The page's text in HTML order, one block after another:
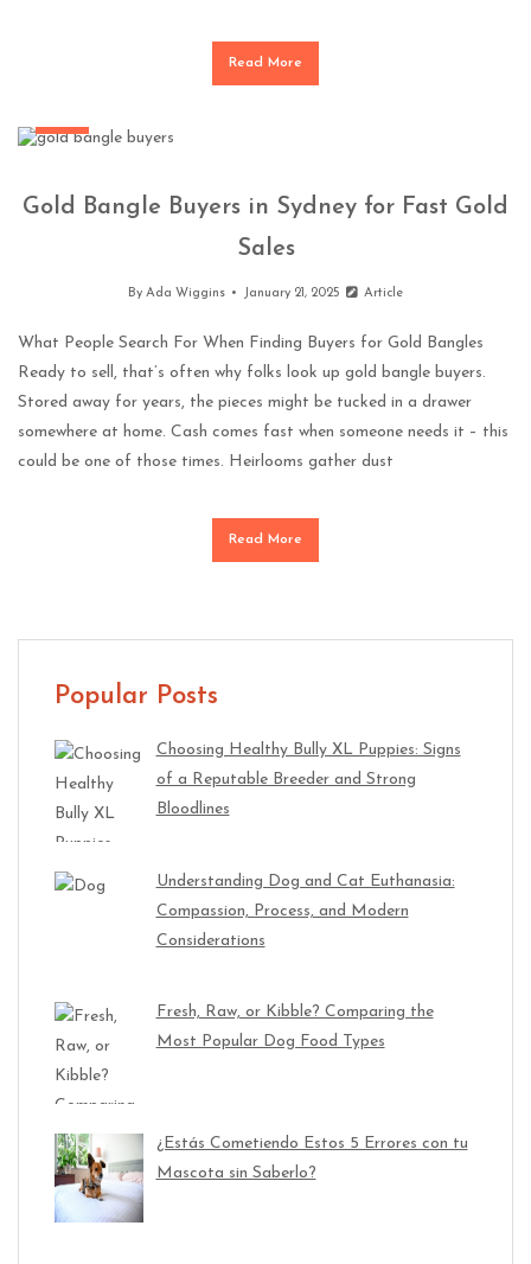
Read More
Gold Bangle Buyers in Sydney for Fast Gold
Sales
ByAda Wiggins January 21, 2025 Article
What People Search For When Finding Buyers for Gold Bangles
Ready to sell, that’s often why folks look up gold bangle buyers.
Stored away for years, the pieces might be tucked in a drawer
somewhere at home. Cash comes fast when someone needs it – this
could be one of those times. Heirlooms gather dust
Read More
Popular Posts
Choosing Healthy Bully XL Puppies: Signs
of a Reputable Breeder and Strong
Bloodlines
Understanding Dog and Cat Euthanasia:
Compassion, Process, and Modern
Considerations
Fresh, Raw, or Kibble? Comparing the
Most Popular Dog Food Types
¿Estás Cometiendo Estos 5 Errores con tu
Mascota sin Saberlo?